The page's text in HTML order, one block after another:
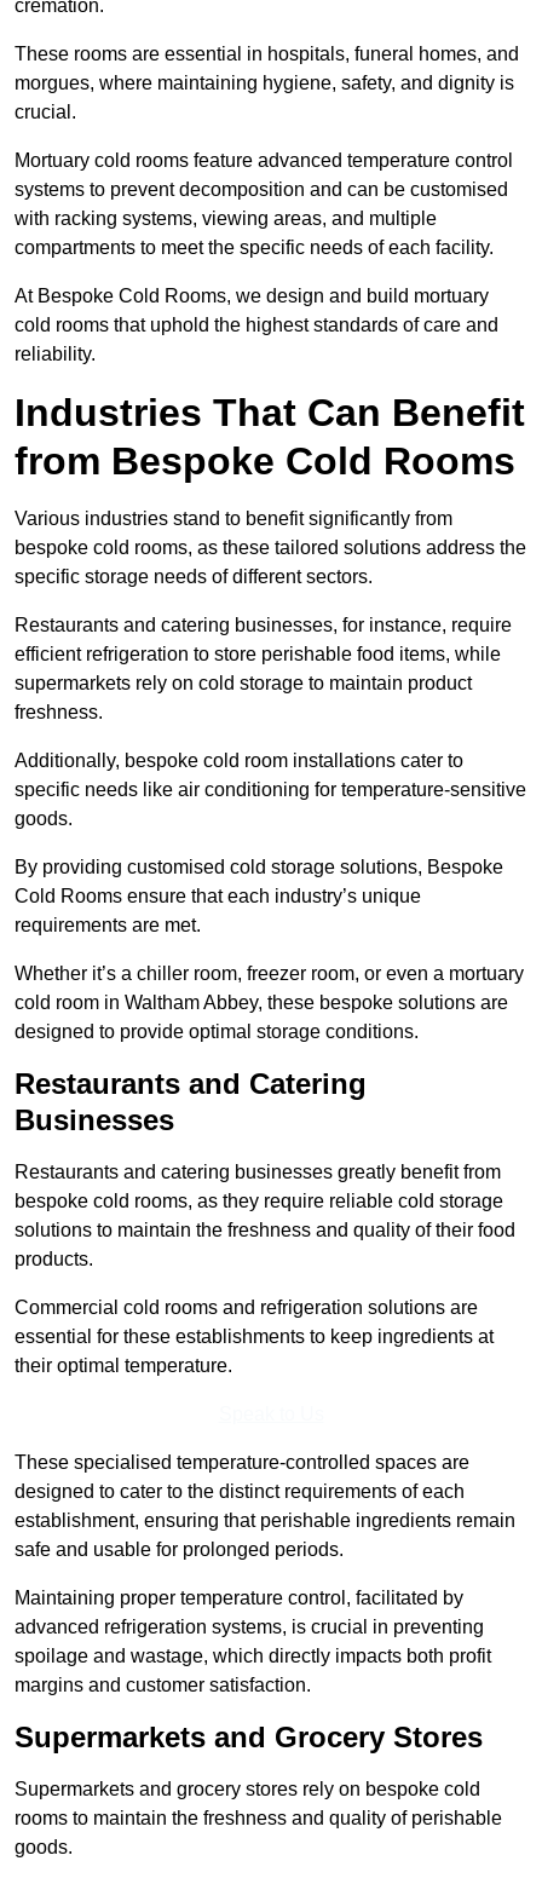
cremation.
These rooms are essential in hospitals, funeral homes, and
morgues, where maintaining hygiene, safety, and dignity is
crucial.
Mortuary cold rooms feature advanced temperature control
systems to prevent decomposition and can be customised
with racking systems, viewing areas, and multiple
compartments to meet the specific needs of each facility.
At Bespoke Cold Rooms, we design and build mortuary
cold rooms that uphold the highest standards of care and
reliability.
Industries That Can Benefit
from Bespoke Cold Rooms
Various industries stand to benefit significantly from
bespoke cold rooms, as these tailored solutions address the
specific storage needs of different sectors.
Restaurants and catering businesses, for instance, require
efficient refrigeration to store perishable food items, while
supermarkets rely on cold storage to maintain product
freshness.
Additionally, bespoke cold room installations cater to
specific needs like air conditioning for temperature-sensitive
goods.
By providing customised cold storage solutions, Bespoke
Cold Rooms ensure that each industry’s unique
requirements are met.
Whether it’s a chiller room, freezer room, or even a mortuary
cold room in Waltham Abbey, these bespoke solutions are
designed to provide optimal storage conditions.
Restaurants and Catering
Businesses
Restaurants and catering businesses greatly benefit from
bespoke cold rooms, as they require reliable cold storage
solutions to maintain the freshness and quality of their food
products.
Commercial cold rooms and refrigeration solutions are
essential for these establishments to keep ingredients at
their optimal temperature.
These specialised temperature-controlled spaces are
designed to cater to the distinct requirements of each
establishment, ensuring that perishable ingredients remain
safe and usable for prolonged periods.
Maintaining proper temperature control, facilitated by
advanced refrigeration systems, is crucial in preventing
spoilage and wastage, which directly impacts both profit
margins and customer satisfaction.
Supermarkets and Grocery Stores
Supermarkets and grocery stores rely on bespoke cold
rooms to maintain the freshness and quality of perishable
goods.